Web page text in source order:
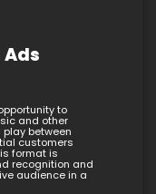
to
and other
between
customers
format is
recognition and
audience in a